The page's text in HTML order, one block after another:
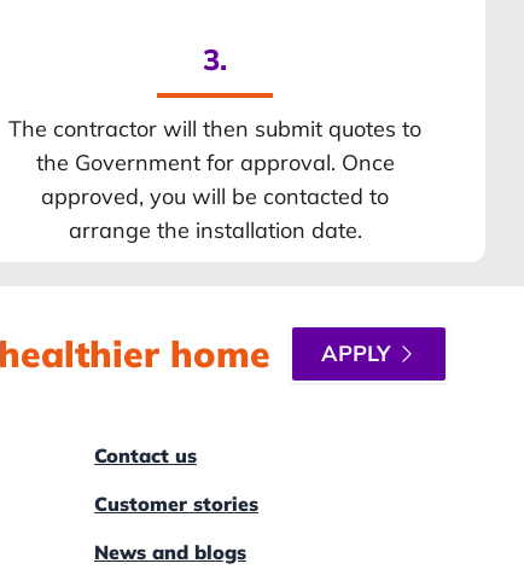
3.
The contractor will then submit quotes to
the Government for approval. Once
approved, you will be contacted to
arrange the installation date.
home APPLY
Contact us
Customer stories
News and blogs